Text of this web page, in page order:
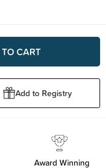
Add to Registry
Award Winning